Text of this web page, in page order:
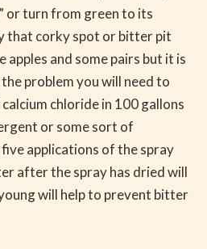
or turn from green to its
that corky spot or bitter pit
and some pairs but it is
problem you will need to
chloride in 100 gallons
or some sort of
applications of the spray
after the spray has dried will
will help to prevent bitter